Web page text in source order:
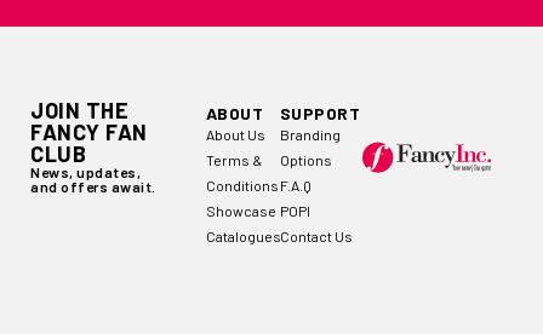
JOIN THE
FANCY FAN
CLUB
News, updates,
and offers await.
ABOUT
About Us
Terms &
Conditions
Showcase
Catalogues
SUPPORT
Branding
Options
F.A.Q
POPI
Contact Us